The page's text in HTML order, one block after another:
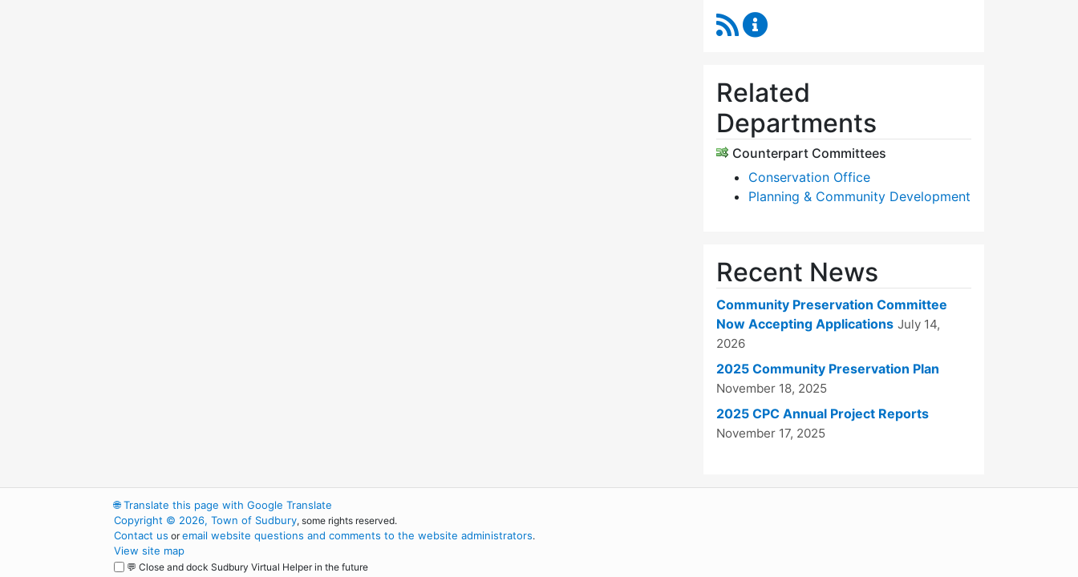
RSS Feed
Related
Departments
Counterpart Committees
Conservation Office
Planning & Community Development
Recent News
Community Preservation Committee
Now Accepting Applications July 14,
2026
2025 Community Preservation Plan
November 18, 2025
2025 CPC Annual Project Reports
November 17, 2025
🌐Translate this page with Google Translate
Copyright © 2026, Town of Sudbury, some rights reserved.
Contact us oremail website questions and comments to the website administrators.
View site map
💬 Close and dock Sudbury Virtual Helper in the future